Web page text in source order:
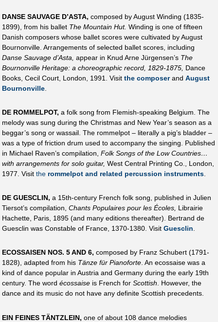
DANSE SAUVAGE D’ASTA, composed by August Winding (1835-
1899), from his ballet The Mountain Hut. Winding is one of fifteen
Danish composers whose ballet scores were cultivated by August
Bournonville. Arrangements of selected ballet scores, including
Danse Sauvage d’Asta, appear in Knud Arne Jürgensen’s The
Bournonville Heritage: a choreographic record, 1829-1875, Dance
Books, Cecil Court, London, 1991. Visit the composerand August
Bournonville
DE ROMMELPOT, a folk song from Flemish-speaking Belgium. The
melody was sung during the Christmas and New Year’s season as a
beggar’s song or wassail. The rommelpot – literally a pig’s bladder –
was a type of friction drum used to accompany the singing. Published
in Michael Raven’s compilation, Folk Songs of the Low Countries…
with arrangements for solo guitar, West Central Printing Co., London,
1977. Visit the rommelpot and related percussion instruments
DE GUESCLIN, a 15th-century French folk song, published in Julien
Tiersot’s compilation, Chants Populaires pour les Écoles, Librairie
Hachette, Paris, 1895 (and many editions thereafter). Bertrand de
Guesclin was Constable of France, 1370-1380. Visit Guesclin
ECOSSAISEN NOS. 5 AND 6, composed by Franz Schubert (1791-
1828), adapted from his Tänze für Pianoforte. An ecossaise was a
kind of dance popular in Austria and Germany during the early 19th
century. The word écossaise is French for Scottish. However, the
dance and its music do not have any definite Scottish precedents.
EIN FEINES TÄNTZLEIN, one of about 108 dance melodies